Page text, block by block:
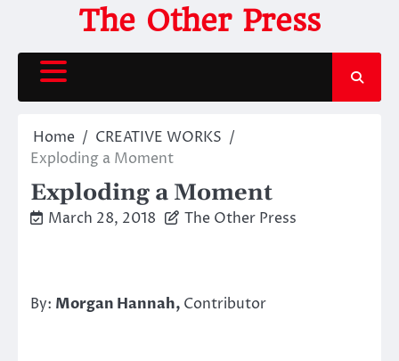
content
The Other Press
Home
CREATIVE WORKS
Exploding a Moment
Exploding a Moment
March 28, 2018 The Other Press
By: Morgan Hannah, Contributor